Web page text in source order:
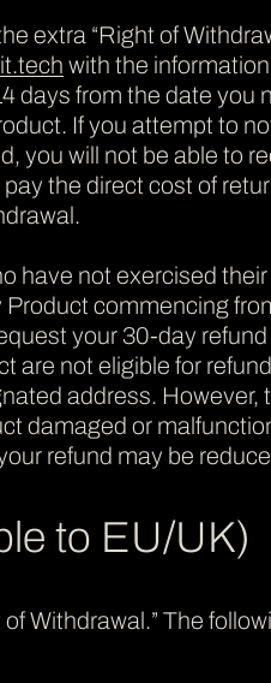
extra “Right of
with the
days from the date
If you attempt to
you will not be able to
the direct cost of
have not exercised
commencing
your 30-day
are not eligible for
address.
damaged or
refund may be
to EU/UK)
Withdrawal.” The